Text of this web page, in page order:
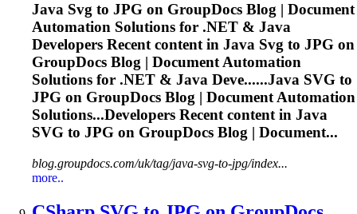
Java Svg to JPG on GroupDocs Blog | Document
Automation Solutions for .NET & Java
Developers Recent content in Java Svg to JPG on
GroupDocs Blog | Document Automation
Solutions for .NET & Java Deve......Java SVG to
JPG on GroupDocs Blog | Document Automation
Solutions...Developers Recent content in Java
SVG to JPG on GroupDocs Blog | Document...
blog.groupdocs.com/uk/tag/java-svg-to-jpg/index...
more..